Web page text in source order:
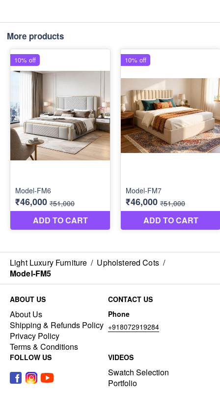
More products
Light Luxury Furniture / Upholstered Cots /
Model-FM5
ABOUT US
About Us
Shipping & Refunds Policy
Privacy Policy
Terms & Conditions
CONTACT US
Phone
+918072919284
FOLLOW US VIDEOS
Swatch Selection
Portfolio